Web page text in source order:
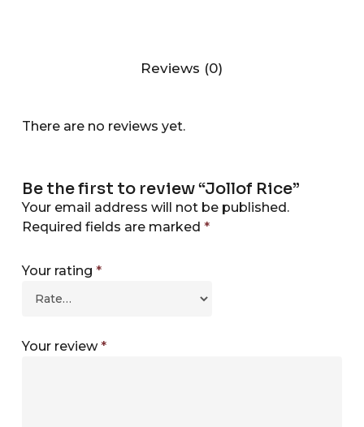
Reviews (0)
There are no reviews yet.
Be the first to review “Jollof Rice”
Your email address will not be published.
Required fields are marked *
Your rating *
Your review*